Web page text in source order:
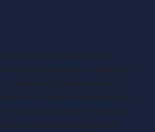
prompted widespread
the impact on expense claims for
In response, the government
the updated guidance just
stating that further review was
turnaround highlighted the